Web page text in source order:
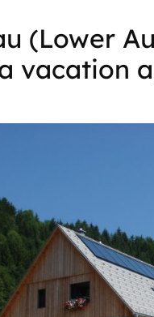
(Lower
vacation